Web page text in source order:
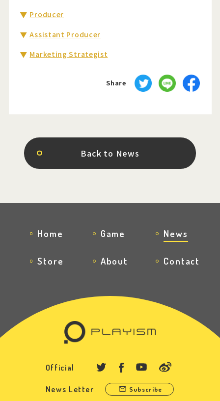
Producer
Assistant Producer
Marketing Strategist
Share
Back to News
Official
News Letter Subscribe
Home Game News
Store About Contact